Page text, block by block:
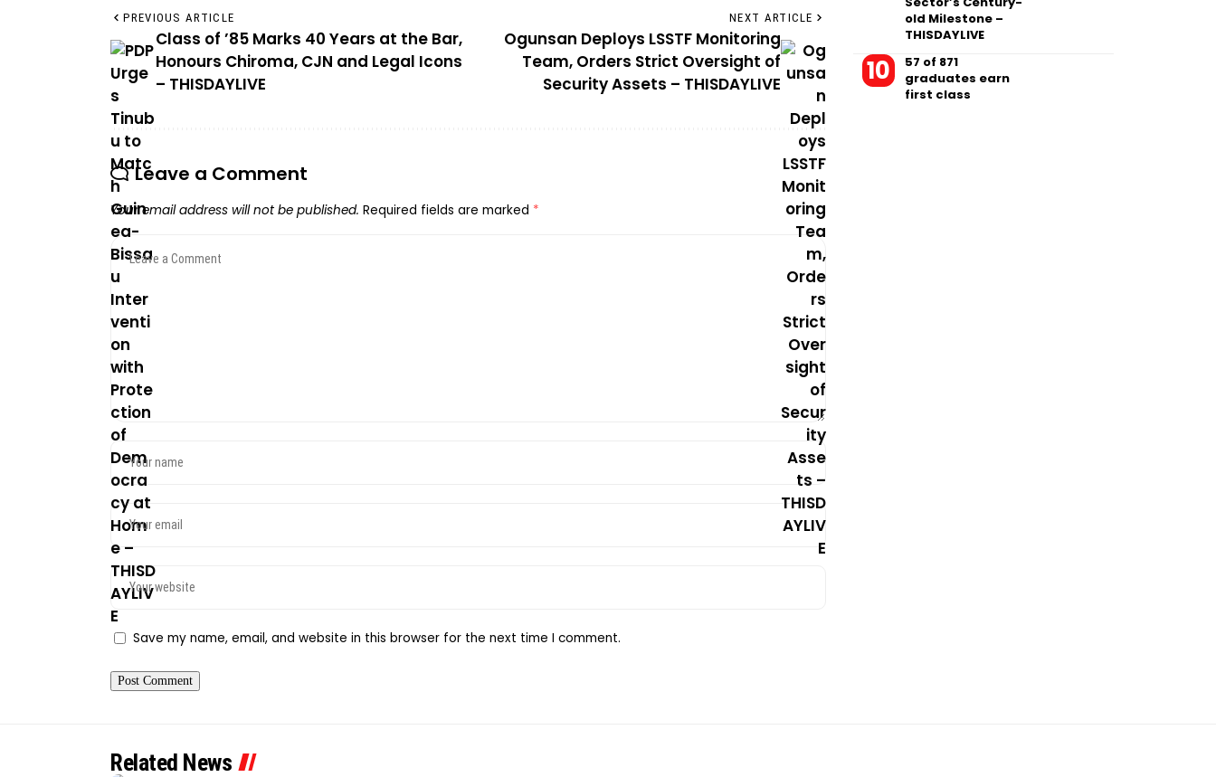
PREVIOUS ARTICLE
Class of ’85 Marks 40 Years at the Bar,
Honours Chiroma, CJN and Legal Icons
– THISDAYLIVE
NEXT ARTICLE
Ogunsan Deploys LSSTF Monitoring
Team, Orders Strict Oversight of
Security Assets – THISDAYLIVE
Leave a Comment
Your email address will not be published. Required fields are marked *
Save my name, email, and website in this browser for the next time I comment.
old Milestone –
THISDAYLIVE
57 of 871
graduates earn
first class
Related News